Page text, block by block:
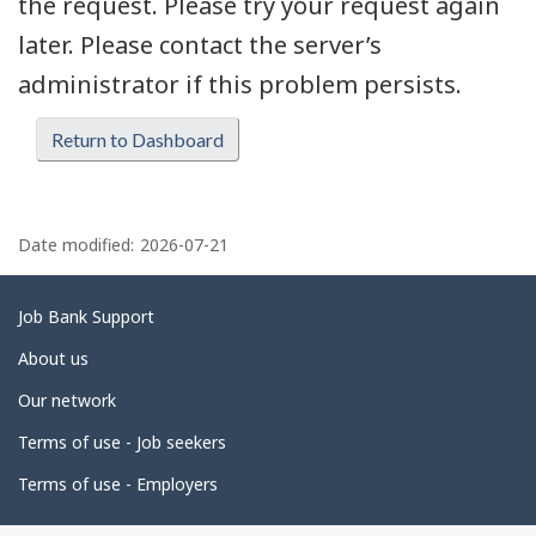
later. Please contact the server’s
administrator if this problem persists.
Return to Dashboard
a
g
e
d
t
a
i
l
Date modified: 2026-07-21
Related
links
Job Bank Support
About us
Our network
Terms of use - Job seekers
Terms of use - Employers